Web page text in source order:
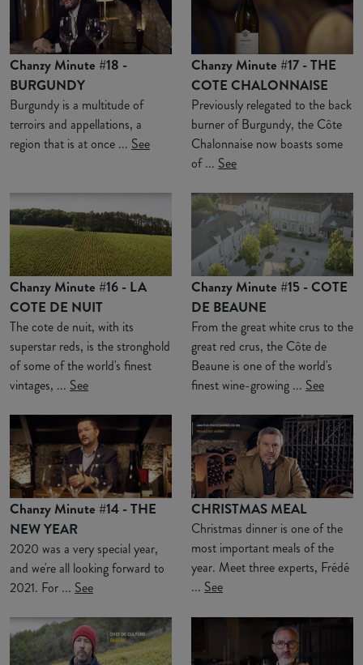
Chanzy Minute #18 -
BURGUNDY
Burgundy is a multitude of
terroirs and appellations, a
region that is at once ... See
Chanzy Minute #17 - THE
COTE CHALONNAISE
Previously relegated to the back
burner of Burgundy, the Côte
Chalonnaise now boasts some
of ... See
Chanzy Minute #16 - LA
COTE DE NUIT
The cote de nuit, with its
superstar reds, is the stronghold
of some of the world's finest
vintages, ... See
Chanzy Minute #15 - COTE
DE BEAUNE
From the great white crus to the
great red crus, the Côte de
Beaune is one of the world's
finest wine-growing ... See
Chanzy Minute #14 - THE
NEW YEAR
2020 was a very special year,
and we're all looking forward to
2021. For ... See
CHRISTMAS MEAL
Christmas dinner is one of the
most important meals of the
year. Meet three experts, Frédé
... See